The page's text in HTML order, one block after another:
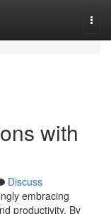
with
Discuss
embracing
productivity. By